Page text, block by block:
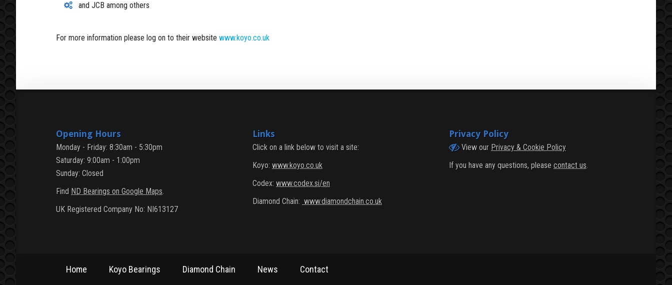
and JCB among others
For more information please log on to their website www.koyo.co.uk
Opening Hours
Monday - Friday: 8:30am - 5:30pm
Saturday: 9:00am - 1:00pm
Sunday: Closed
Find ND Bearings on Google Maps.
UK Registered Company No: NI613127
Links
Click on a link below to visit a site:
Koyo: www.koyo.co.uk
Codex: www.codex.si/en
Diamond Chain: www.diamondchain.co.uk
Privacy Policy
View our Privacy & Cookie Policy
If you have any questions, please contact us.
Home Koyo Bearings Diamond Chain News Contact